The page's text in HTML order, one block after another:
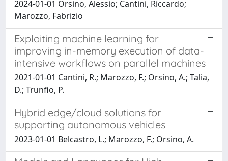
2024-01-01 Orsino, Alessio; Cantini, Riccardo;
Marozzo, Fabrizio
Exploiting machine learning for
improving in-memory execution of data-
intensive workflows on parallel machines
2021-01-01 Cantini, R.; Marozzo, F.; Orsino, A.; Talia,
D.; Trunfio, P.
Hybrid edge/cloud solutions for
supporting autonomous vehicles
2023-01-01 Belcastro, L.; Marozzo, F.; Orsino, A.